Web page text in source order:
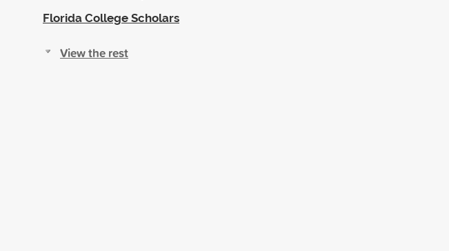
Florida College Scholars
View the rest